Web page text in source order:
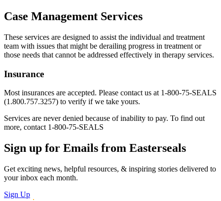
Case Management Services
These services are designed to assist the individual and treatment
team with issues that might be derailing progress in treatment or
those needs that cannot be addressed effectively in therapy services.
Insurance
Most insurances are accepted. Please contact us at 1-800-75-SEALS
(1.800.757.3257) to verify if we take yours.
Services are never denied because of inability to pay. To find out
more, contact 1-800-75-SEALS
Sign up for Emails from Easterseals
Get exciting news, helpful resources, & inspiring stories delivered to
your inbox each month.
Sign Up